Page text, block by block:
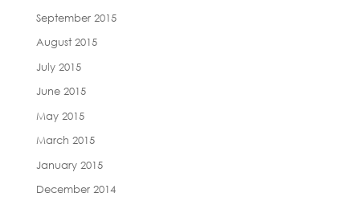
September 2015
August 2015
July 2015
June 2015
May 2015
March 2015
January 2015
December 2014